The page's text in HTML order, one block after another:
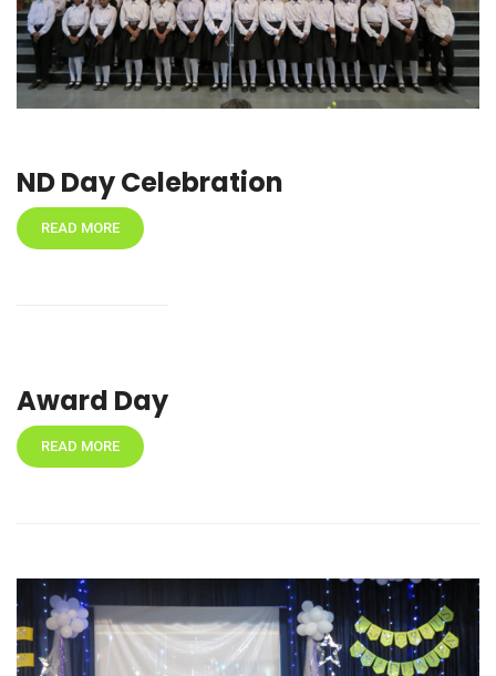
ND Day Celebration
READ MORE
Award Day
READ MORE